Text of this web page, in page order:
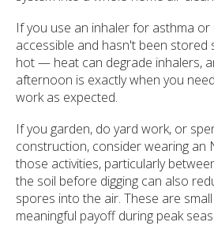
If you use an inhaler for asthma or
accessible and hasn't been stored
hot — heat can degrade inhalers,
afternoon is exactly when you
work as expected.
If you garden, do yard work, or
construction, consider wearing an
those activities, particularly
the soil before digging can also
spores into the air. These are
meaningful payoff during peak